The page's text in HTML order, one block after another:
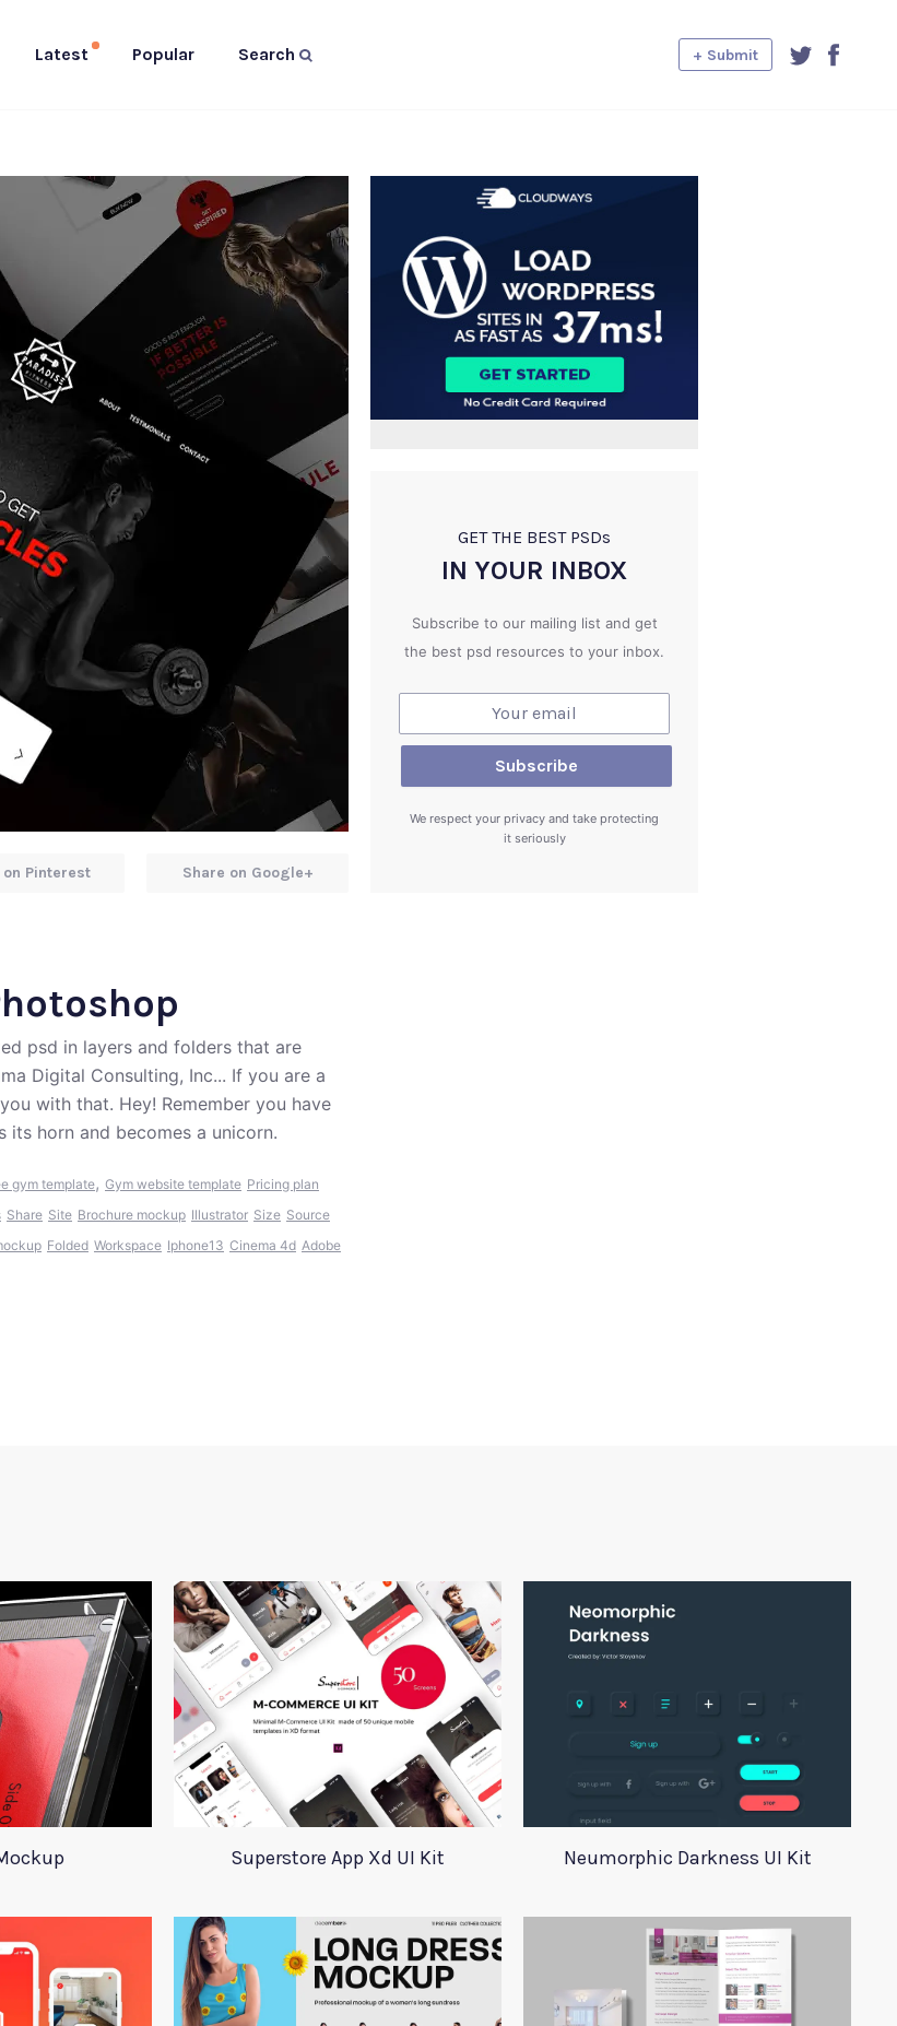
Latest Popular Search + Submit
psd in layers and folders that are
Digital Consulting, Inc... If you are a
with that. Hey! Remember you have
its horn and becomes a unicorn.
gym template, Gym website template Pricing plan
Share Site Brochure mockup Illustrator Size Source
Folded Workspace Iphone13 Cinema 4d Adobe
on Pinterest Share on Google+
GET THE BEST PSDs
IN YOUR INBOX
Subscribe to our mailing list and get
the best psd resources to your inbox.
We respect your privacy and take protecting
it seriously
Superstore App Xd UI Kit Neumorphic Darkness UI Kit